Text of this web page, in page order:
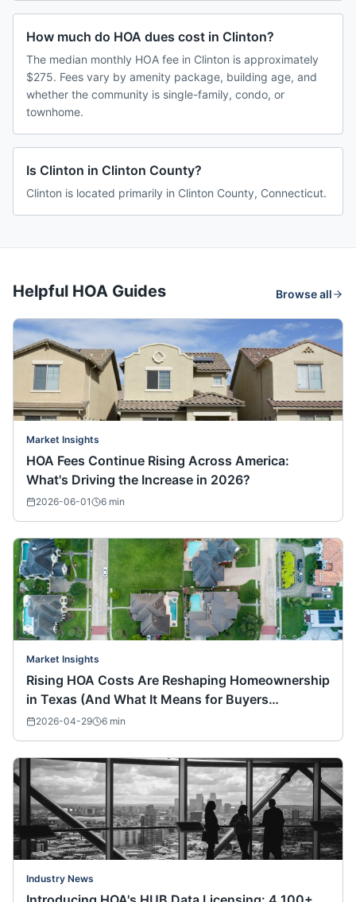
How much do HOA dues cost in Clinton?
The median monthly HOA fee in Clinton is approximately
$275. Fees vary by amenity package, building age, and
whether the community is single-family, condo, or
townhome.
Is Clinton in Clinton County?
Clinton is located primarily in Clinton County, Connecticut.
Helpful HOA Guides Browse all
Market Insights
HOA Fees Continue Rising Across America:
What's Driving the Increase in 2026?
2026-06-01 6 min
Market Insights
Rising HOA Costs Are Reshaping Homeownership
in Texas (And What It Means for Buyers
Nationwide)
2026-04-29 6 min
Industry News